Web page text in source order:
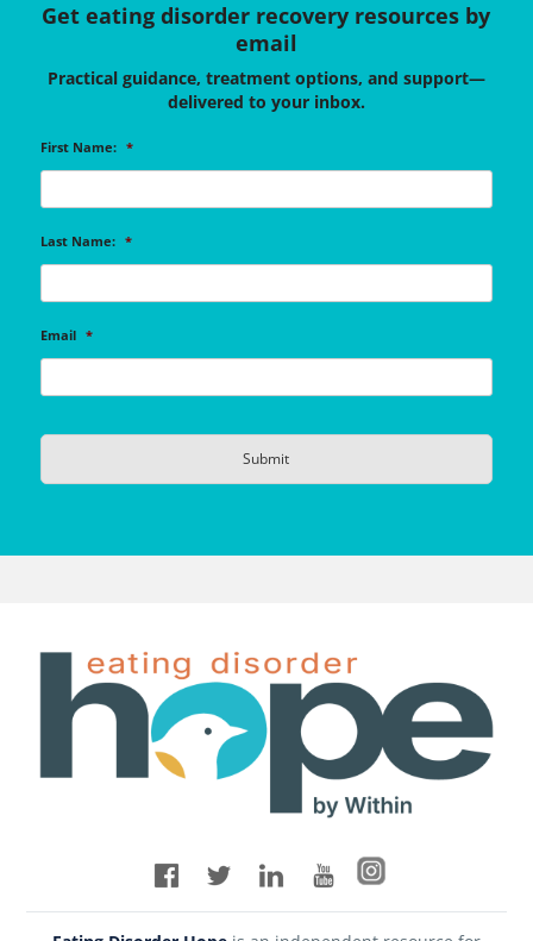
Get eating disorder recovery resources by
email
Practical guidance, treatment options, and support—
delivered to your inbox.
First Name: *
Last Name: *
Email *